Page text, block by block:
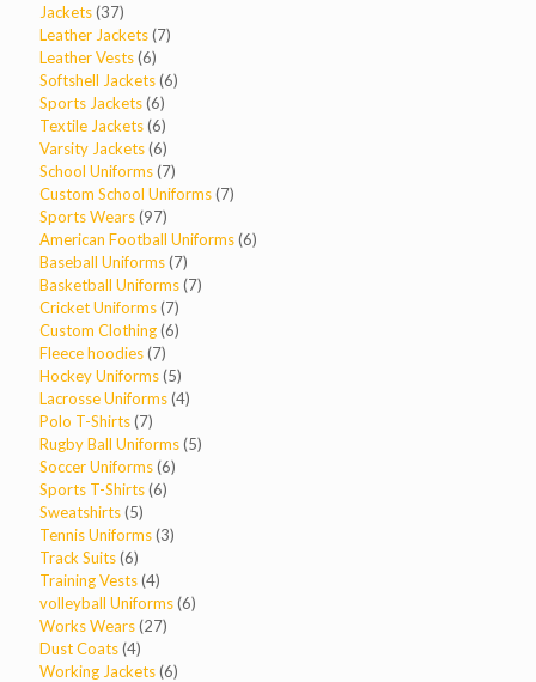
products
Jackets 3737
products
Leather Jackets 77
Leather Vests 66
products
Softshell Jackets 66
Sports Jackets 66
products
Textile Jackets 66
products
Varsity Jackets 66
products
School Uniforms 77
products
Custom School Uniforms 77
Sports Wears 9797
products
American Football Uniforms 66
Baseball Uniforms 77
products
Basketball Uniforms 77
Cricket Uniforms 77
products
Custom Clothing 66
Fleece hoodies 77
products
Hockey Uniforms 55
products
Lacrosse Uniforms 44
Polo T-Shirts 77
products
Rugby Ball Uniforms 55
Soccer Uniforms 66
Sports T-Shirts 66
Sweatshirts 55
products
Tennis Uniforms 33
Track Suits 66
products
Training Vests 44
products
volleyball Uniforms 66
Works Wears 2727
Dust Coats 44
products
Working Jackets 66